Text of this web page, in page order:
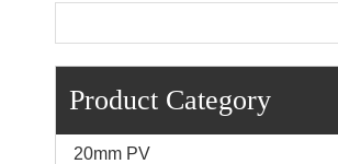
Product Category
20mm PV